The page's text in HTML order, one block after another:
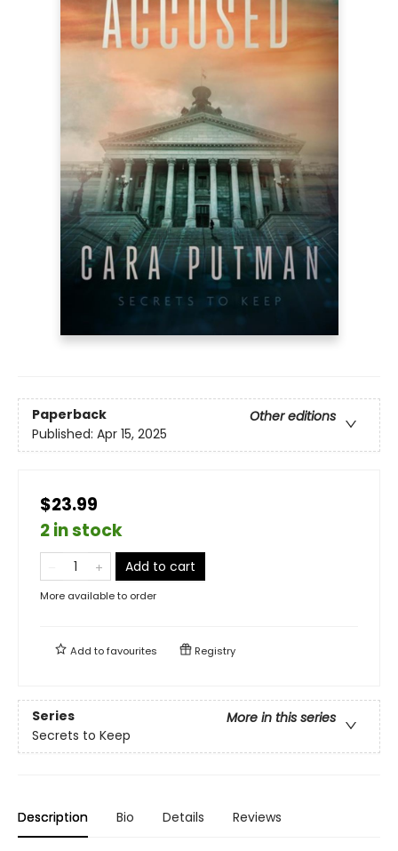
Paperback
Other editions
Published: Apr 15, 2025
$23.99
2 in stock
Add to cart
More available to order
Add tofavourites Registry
Series
More in this series
Secrets to Keep
Description Bio Details Reviews